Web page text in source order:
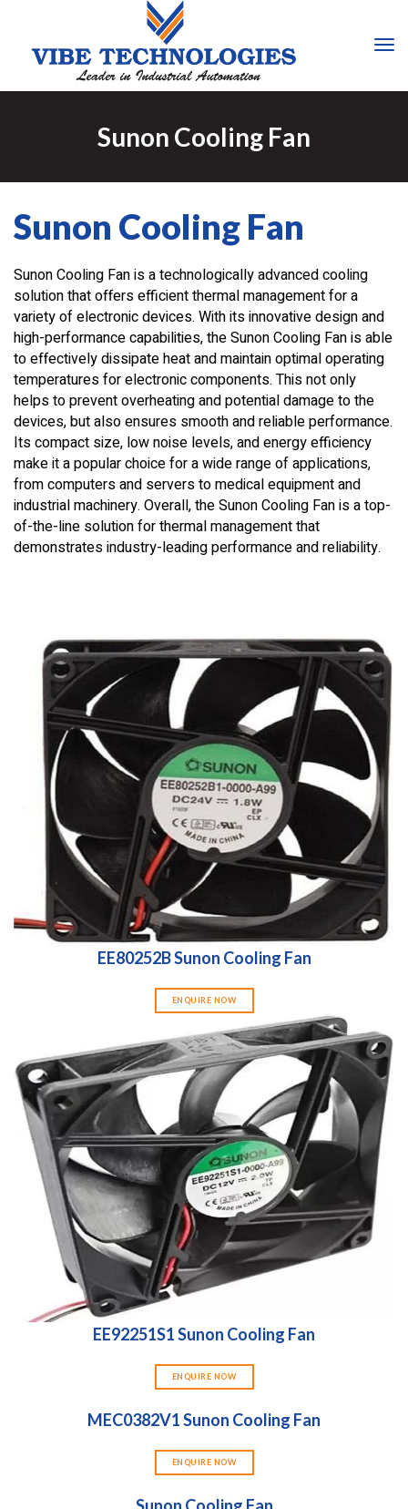
Sunon Cooling Fan
Sunon Cooling Fan
Sunon Cooling Fan is a technologically advanced cooling
solution that offers efficient thermal management for a
variety of electronic devices. With its innovative design and
high-performance capabilities, the Sunon Cooling Fan is able
to effectively dissipate heat and maintain optimal operating
temperatures for electronic components. This not only
helps to prevent overheating and potential damage to the
devices, but also ensures smooth and reliable performance.
Its compact size, low noise levels, and energy efficiency
make it a popular choice for a wide range of applications,
from computers and servers to medical equipment and
industrial machinery. Overall, the Sunon Cooling Fan is a top-
of-the-line solution for thermal management that
demonstrates industry-leading performance and reliability.
EE80252B Sunon Cooling Fan
ENQUIRE NOW
EE92251S1 Sunon Cooling Fan
ENQUIRE NOW
MEC0382V1 Sunon Cooling Fan
ENQUIRE NOW